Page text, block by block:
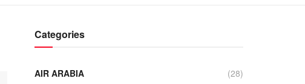
Categories
AIR ARABIA
(28)